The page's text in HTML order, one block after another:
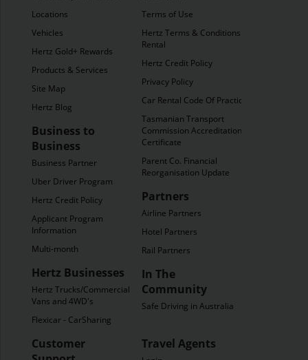
Locations
Vehicles
Hertz Gold+ Rewards
Products & Services
Site Map
Hertz Blog
Business to
Business
Business Partner
Uber Driver Program
Hertz Credit Policy
Applicant Program
Information
Multi-month
Hertz Businesses
Hertz Trucks/Commercial
Vans and 4WD's
Flexicar - CarSharing
Terms of Use
Hertz Terms & Conditions of
Rental
Hertz Credit Policy
Privacy Policy
Car Rental Code Of Practice
Tasmanian Transport
Commission Accreditation
Certificate
Parent Co. Financial
Reorganisation Update
Partners
Airline Partners
Hotel Partners
Rail Partners
In The
Community
Safe Driving in Australia
Customer
Travel Agents